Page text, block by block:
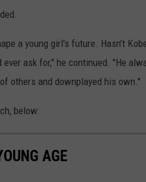
a young girl's future. Hasn’t
ask for," he continued. "He
others and downplayed his own."
below:
AGE